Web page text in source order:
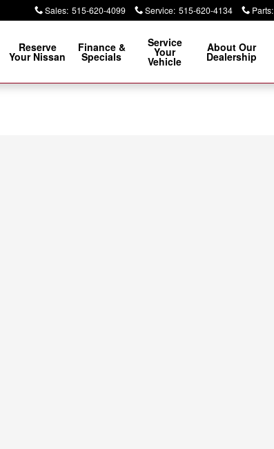
Sales: 515-620-4099 Service: 515-620-4134 Parts:
Reserve
Your Nissan
Finance &
Specials
Service
Your
Vehicle
About Our
Dealership